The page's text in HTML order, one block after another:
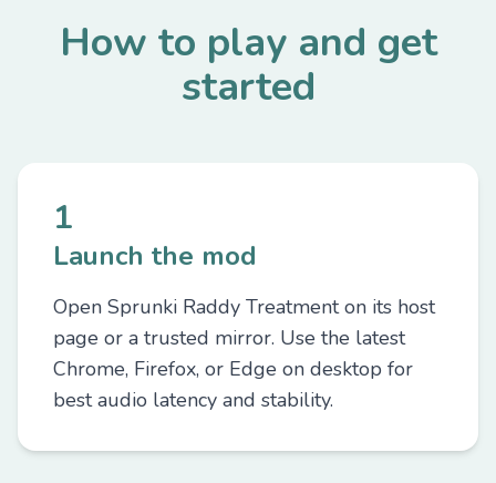
How to play and get
started
1
Launch the mod
Open Sprunki Raddy Treatment on its host
page or a trusted mirror. Use the latest
Chrome, Firefox, or Edge on desktop for
best audio latency and stability.